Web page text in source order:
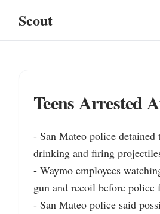
Scout
Teens Arrested
- San Mateo police
drinking and firing
- Waymo employees
gun and recoil before police
- San Mateo police said